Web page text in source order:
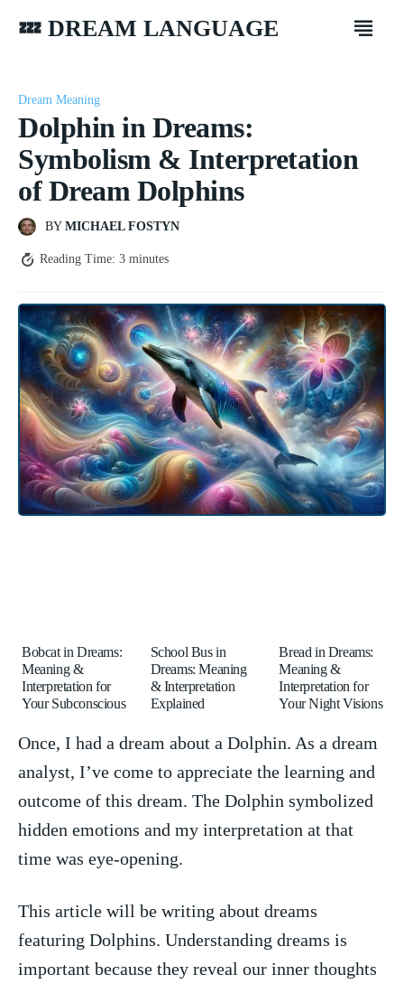
💤 DREAM LANGUAGE
Dream Meaning
Dolphin in Dreams:
Symbolism & Interpretation
of Dream Dolphins
BY MICHAEL FOSTYN
Reading Time: 3 minutes
Bobcat in Dreams:
Meaning &
Interpretation for
Your Subconscious
School Bus in
Dreams: Meaning
& Interpretation
Explained
Bread in Dreams:
Meaning &
Interpretation for
Your Night Visions
Once, I had a dream about a Dolphin. As a dream
analyst, I’ve come​ to appreciate‍ the learning and
outcome of this ⁢dream. The ⁤Dolphin symbolized
hidden ‍emotions and my interpretation at that
time was‍ eye-opening.
This ‍article will be‍ writing about dreams
featuring Dolphins. Understanding dreams is⁢
important because they⁢ reveal our inner thoughts